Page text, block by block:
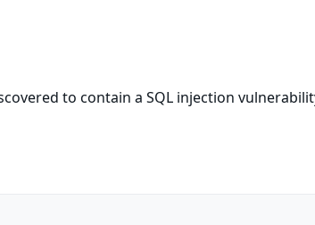
to contain a SQL injection